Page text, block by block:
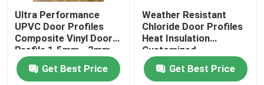
Ultra Performance
UPVC Door Profiles
Composite Vinyl Door
Profile 1.5mm - 3mm
Get Best Price
Weather Resistant
Chloride Door Profiles
Heat Insulation
Customized
Get Best Price